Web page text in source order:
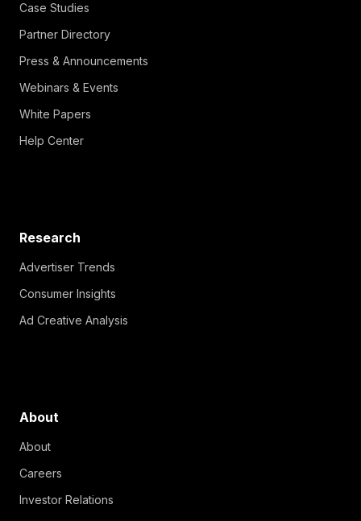
Case Studies
Partner Directory
Press & Announcements
Webinars & Events
White Papers
Help Center
Research
Advertiser Trends
Consumer Insights
Ad Creative Analysis
About
About
Careers
Investor Relations